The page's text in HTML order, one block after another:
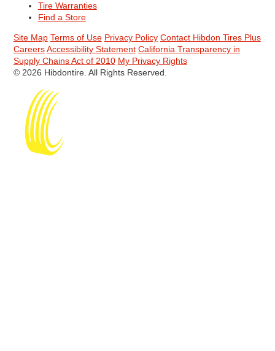
Tire Warranties
Find a Store
Site Map Terms of Use Privacy Policy Contact Hibdon Tires Plus
Careers Accessibility Statement California Transparency in
Supply Chains Act of 2010 My Privacy Rights
© 2026 Hibdontire. All Rights Reserved.